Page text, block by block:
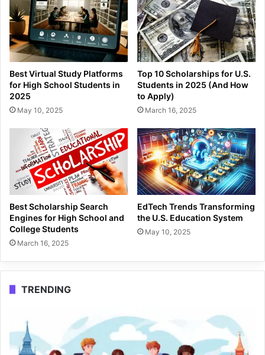
Best Virtual Study Platforms
for High School Students in
2025
May 10, 2025
Top 10 Scholarships for U.S.
Students in 2025 (And How
to Apply)
March 16, 2025
Best Scholarship Search
Engines for High School and
College Students
March 16, 2025
EdTech Trends Transforming
the U.S. Education System
May 10, 2025
TRENDING